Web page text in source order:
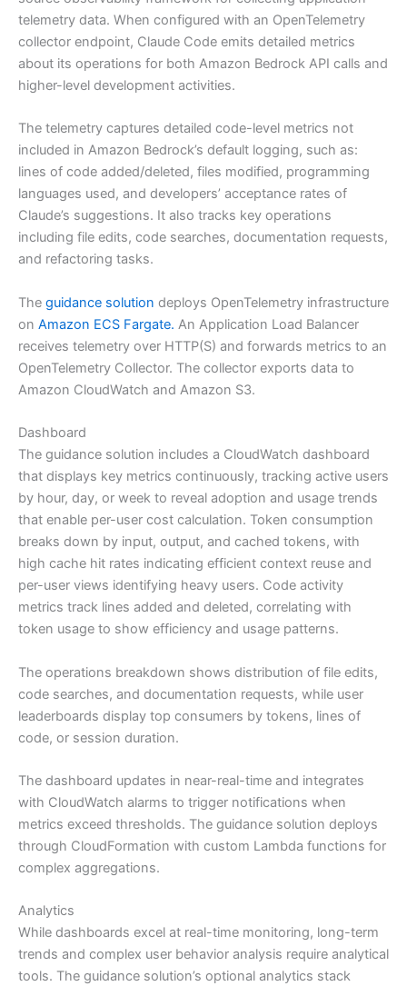
telemetry data. When configured with an OpenTelemetry
collector endpoint, Claude Code emits detailed metrics
about its operations for both Amazon Bedrock API calls and
higher-level development activities.
The telemetry captures detailed code-level metrics not
included in Amazon Bedrock’s default logging, such as:
lines of code added/deleted, files modified, programming
languages used, and developers’ acceptance rates of
Claude’s suggestions. It also tracks key operations
including file edits, code searches, documentation requests,
and refactoring tasks.
The guidance solution deploys OpenTelemetry infrastructure
on Amazon ECS Fargate. An Application Load Balancer
receives telemetry over HTTP(S) and forwards metrics to an
OpenTelemetry Collector. The collector exports data to
Amazon CloudWatch and Amazon S3.
Dashboard
The guidance solution includes a CloudWatch dashboard
that displays key metrics continuously, tracking active users
by hour, day, or week to reveal adoption and usage trends
that enable per-user cost calculation. Token consumption
breaks down by input, output, and cached tokens, with
high cache hit rates indicating efficient context reuse and
per-user views identifying heavy users. Code activity
metrics track lines added and deleted, correlating with
token usage to show efficiency and usage patterns.
The operations breakdown shows distribution of file edits,
code searches, and documentation requests, while user
leaderboards display top consumers by tokens, lines of
code, or session duration.
The dashboard updates in near-real-time and integrates
with CloudWatch alarms to trigger notifications when
metrics exceed thresholds. The guidance solution deploys
through CloudFormation with custom Lambda functions for
complex aggregations.
Analytics
While dashboards excel at real-time monitoring, long-term
trends and complex user behavior analysis require analytical
tools. The guidance solution’s optional analytics stack